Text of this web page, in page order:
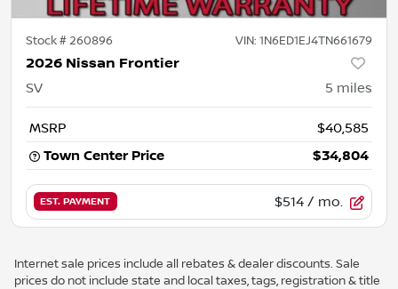
Stock #260896 VIN: 1N6ED1EJ4TN661679
2026 Nissan Frontier
SV 5 miles
MSRP
$40,585
Town Center Price
$34,804
EST. PAYMENT $514 / mo.
Internet sale prices include all rebates & dealer discounts. Sale
prices do not include state and local taxes, tags, registration & title